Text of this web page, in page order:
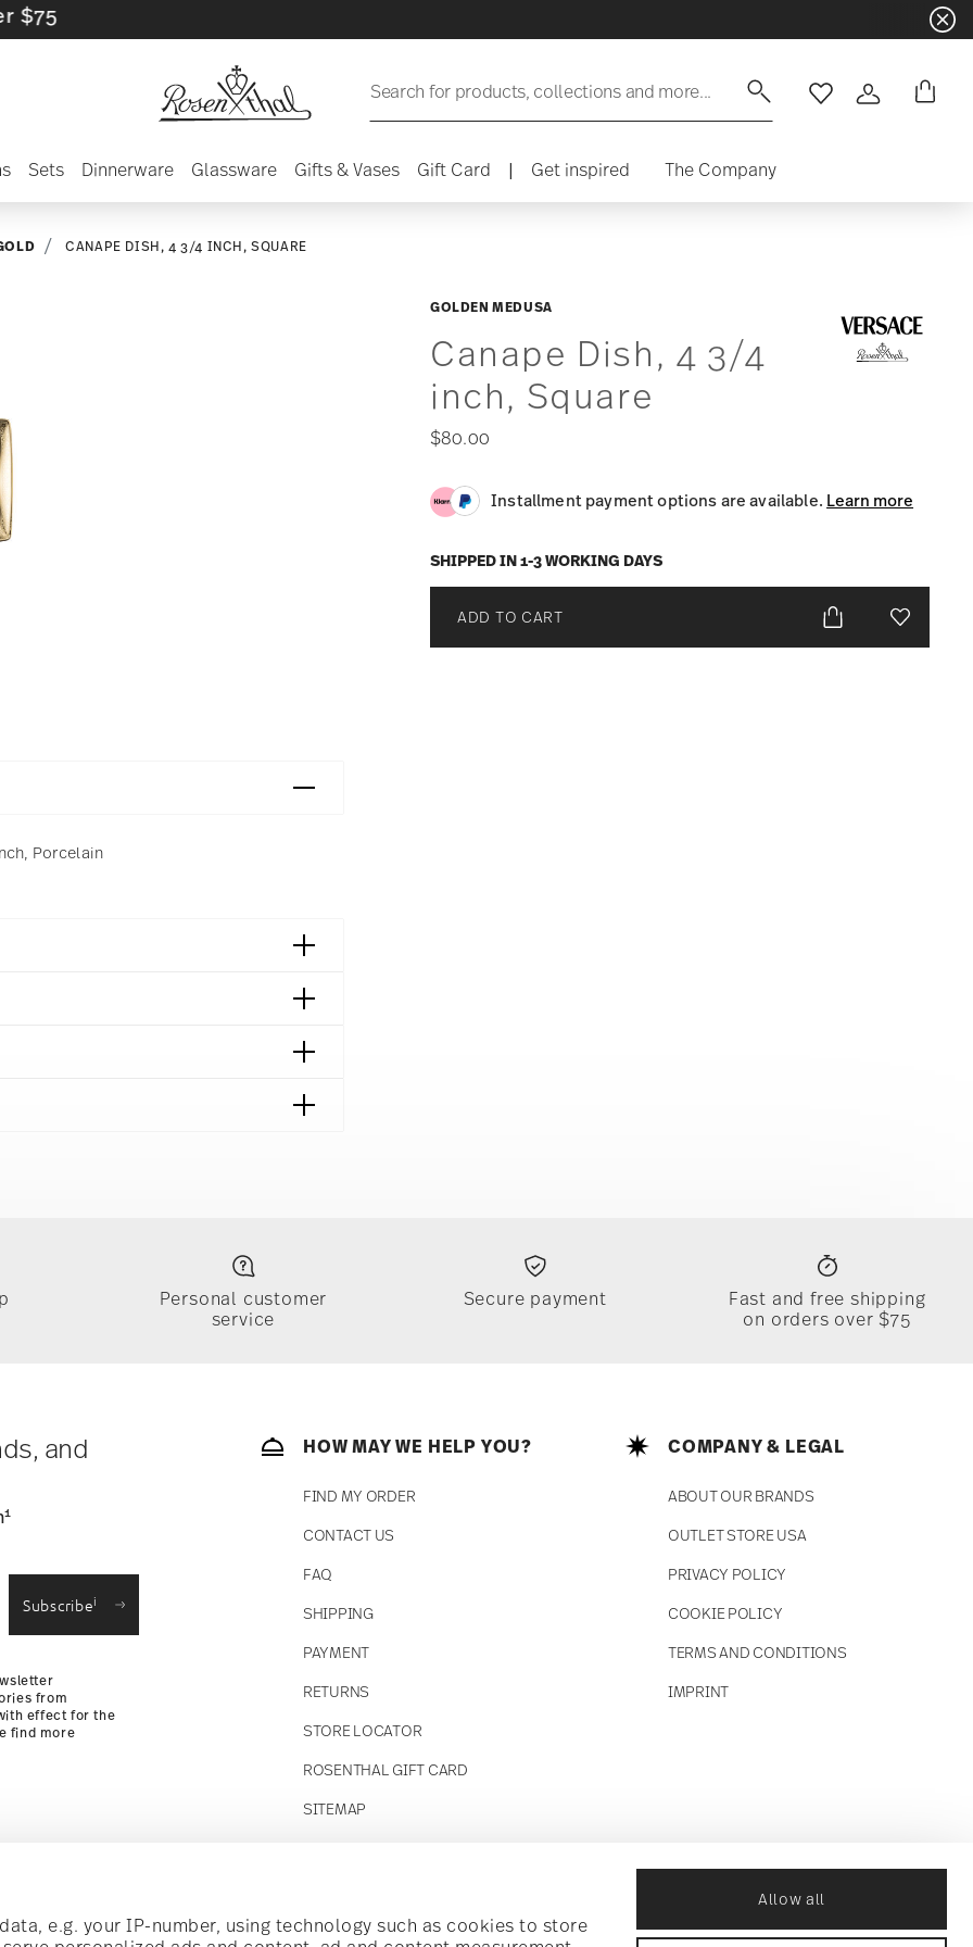
e.g. your IP-number, using technology such as cookies to store
Allow all
Search for products, collections and more... WishlistLogin
Sets Dinnerware Glassware Gifts & Vases Gift Card | Get inspired The Company
GOLDEN MEDUSA
Canape Dish, 4 3/4
inch, Square
$80.00
Installment payment options are available. Learn more
SHIPPED IN 1-3 WORKING DAYS
ADD TO CART Add To
CANAPE DISH, 4 3/4 INCH, SQUARE
Porcelain
Personal customer
service
Secure payment
Fast and free shipping
on orders over $75
and
1
Subscribei
from
effect for the
find more
HOW MAY WE HELP YOU?
FIND MY ORDER
CONTACT US
FAQ
SHIPPING
PAYMENT
RETURNS
STORE LOCATOR
ROSENTHAL GIFT CARD
SITEMAP
COMPANY & LEGAL
ABOUT OUR BRANDS
OUTLET STORE USA
PRIVACY POLICY
COOKIE POLICY
TERMS AND CONDITIONS
IMPRINT